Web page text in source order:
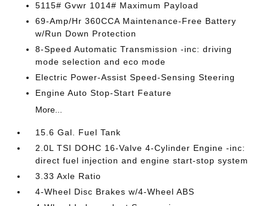
5115# Gvwr 1014# Maximum Payload
69-Amp/Hr 360CCA Maintenance-Free Battery
w/Run Down Protection
8-Speed Automatic Transmission -inc: driving
mode selection and eco mode
Electric Power-Assist Speed-Sensing Steering
Engine Auto Stop-Start Feature
More...
15.6 Gal. Fuel Tank
2.0L TSI DOHC 16-Valve 4-Cylinder Engine -inc:
direct fuel injection and engine start-stop system
3.33 Axle Ratio
4-Wheel Disc Brakes w/4-Wheel ABS